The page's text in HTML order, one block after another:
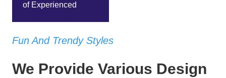
of Experienced
Fun And Trendy Styles
We Provide Various Design